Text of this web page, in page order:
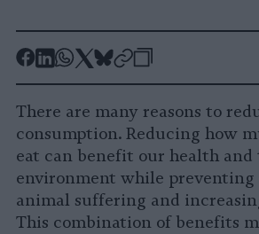
-
Facebook
-
LinkedIn
-
Whatsapp
-
X
-
Bluesky
-
There are many reasons to
consumption. Reducing how
eat can benefit our health and
environment while preventing
animal suffering and
This combination of benefits